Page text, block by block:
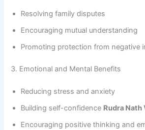
Resolving family disputes
Encouraging mutual understanding
Promoting protection from negative
3. Emotional and Mental Benefits
Reducing stress and anxiety
Building self-confidence Rudra Nath
Encouraging positive thinking and